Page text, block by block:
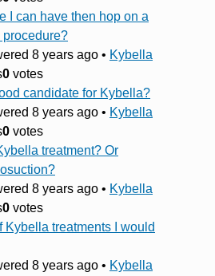
I can have then hop on a
procedure?
8 years ago • Kybella
0 votes
candidate for Kybella?
8 years ago • Kybella
0 votes
treatment? Or
8 years ago • Kybella
0 votes
Kybella treatments I would
8 years ago • Kybella